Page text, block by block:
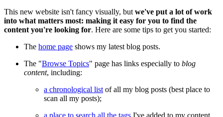
This new website isn't fancy visually, butwe've put a lot of work
into what matters most: making it easy for you to find the
content you're looking for. Here are some tips to get you started:
The home page shows my latest blog posts.
The "Browse Topics" page has links especially to blog
content, including:
a chronological listof all my blog posts (best place to
scan all my posts);